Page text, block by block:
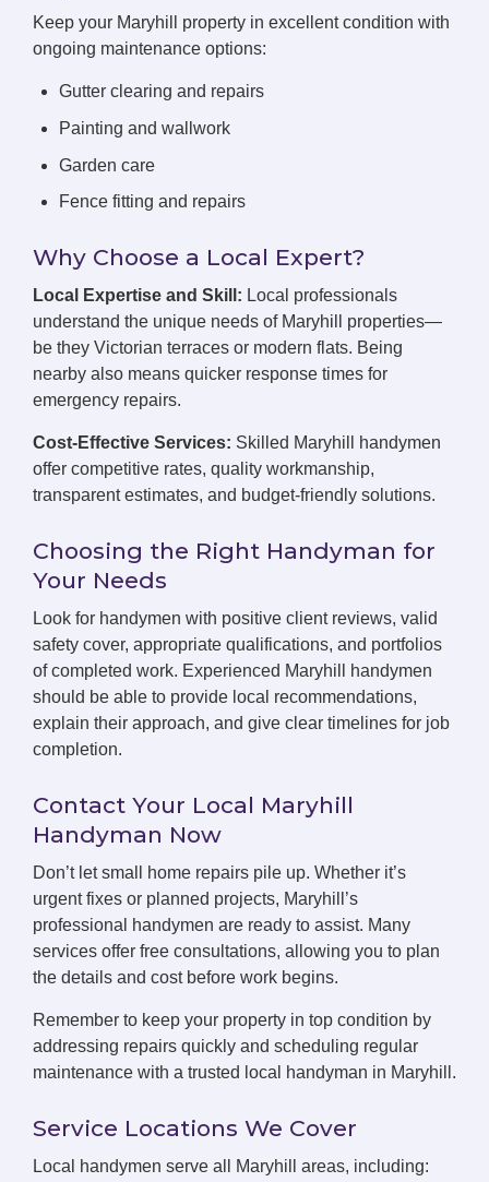
Keep your Maryhill property in excellent condition with
ongoing maintenance options:
Gutter clearing and repairs
Painting and wallwork
Garden care
Fence fitting and repairs
Why Choose a Local Expert?
Local Expertise and Skill: Local professionals
understand the unique needs of Maryhill properties—
be they Victorian terraces or modern flats. Being
nearby also means quicker response times for
emergency repairs.
Cost-Effective Services: Skilled Maryhill handymen
offer competitive rates, quality workmanship,
transparent estimates, and budget-friendly solutions.
Choosing the Right Handyman for
Your Needs
Look for handymen with positive client reviews, valid
safety cover, appropriate qualifications, and portfolios
of completed work. Experienced Maryhill handymen
should be able to provide local recommendations,
explain their approach, and give clear timelines for job
completion.
Contact Your Local Maryhill
Handyman Now
Don’t let small home repairs pile up. Whether it’s
urgent fixes or planned projects, Maryhill’s
professional handymen are ready to assist. Many
services offer free consultations, allowing you to plan
the details and cost before work begins.
Remember to keep your property in top condition by
addressing repairs quickly and scheduling regular
maintenance with a trusted local handyman in Maryhill.
Service Locations We Cover
Local handymen serve all Maryhill areas, including: